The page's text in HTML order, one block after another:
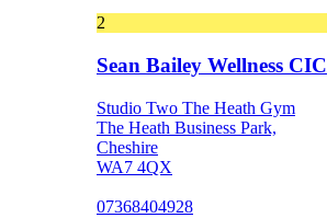
2
Sean Bailey Wellness CIC
Studio Two The Heath Gym
The Heath Business Park,
Cheshire
WA7 4QX
07368404928